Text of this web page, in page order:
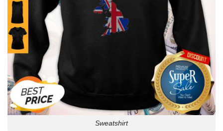
Sweatshirt